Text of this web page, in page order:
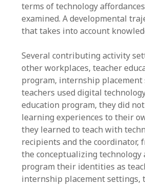
terms of technology
examined. A developmental
that takes into account
Several contributing activity
other workplaces, teacher
program, internship
teachers used digital
education program, they did
learning experiences to their
they learned to teach with
recipients and the coordinator,
the conceptualizing
program their identities as
internship placement settings,